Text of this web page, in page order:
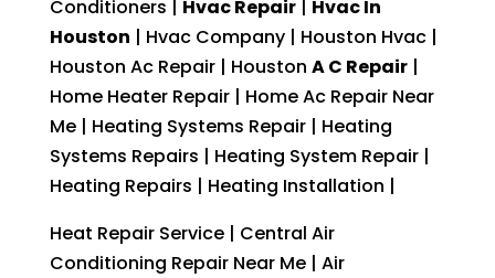
Conditioners | Hvac Repair| Hvac In
Houston | Hvac Company | Houston Hvac |
Houston Ac Repair | Houston A C Repair|
Home Heater Repair | Home Ac Repair Near
Me | Heating Systems Repair | Heating
Systems Repairs | Heating System Repair |
Heating Repairs | Heating Installation |
Heat Repair Service | Central Air
Conditioning Repair Near Me | Air